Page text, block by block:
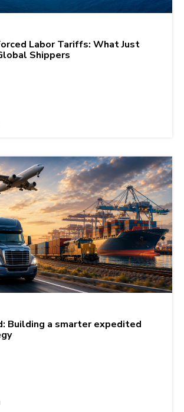
Labor Tariffs: What Just
Shippers
Building a smarter expedited